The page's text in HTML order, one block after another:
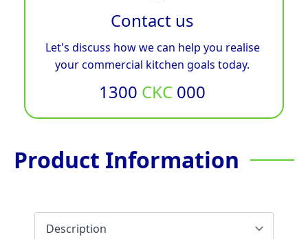
Contact us
Let's discuss how we can help you realise
your commercial kitchen goals today.
1300 CKC 000
Product Information